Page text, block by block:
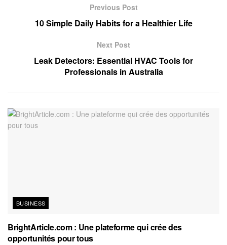
Previous Post
10 Simple Daily Habits for a Healthier Life
Next Post
Leak Detectors: Essential HVAC Tools for
Professionals in Australia
BUSINESS
BrightArticle.com : Une plateforme qui crée des
opportunités pour tous